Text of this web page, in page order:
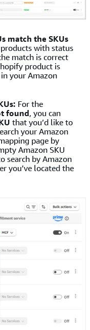
match the SKUs
with status
match is correct
product is
your Amazon
For the
found, you can
that you’d like to
your Amazon
page by
Amazon SKU
search by Amazon
you’ve located the